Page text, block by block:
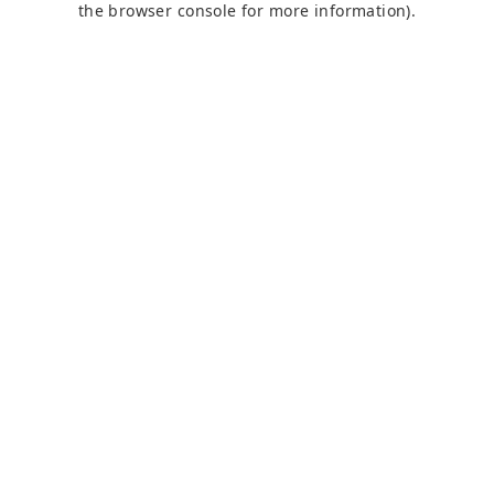
the browser console for more information).